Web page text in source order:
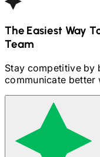
The Easiest Way
Team
Stay competitive by
communicate better